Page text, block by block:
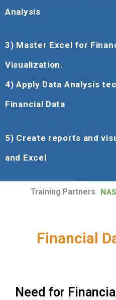
Analysis
3) Master Excel for
Visualization.
4)Apply Data Analysis
Financial Data
5) Create reports and
and Excel
Training Partners
Financial
Need for